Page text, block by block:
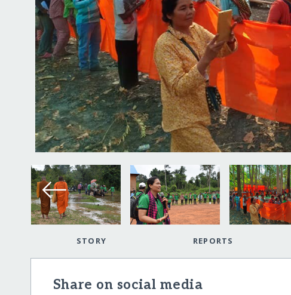
STORY REPORTS
Share on social media